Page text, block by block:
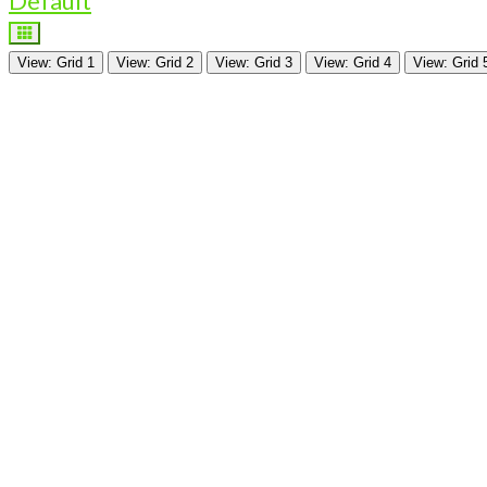
View: Grid 1 View: Grid 2 View: Grid 3 View: Grid 4 View: Grid